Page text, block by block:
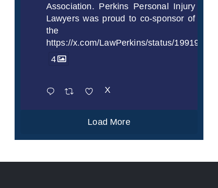
Association. Perkins Personal Injury
Lawyers was proud to co-sponsor of
the
https://x.com/LawPerkins/status/
4
X
Load More